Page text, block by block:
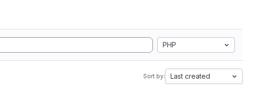
PHP
Sort by: Last created